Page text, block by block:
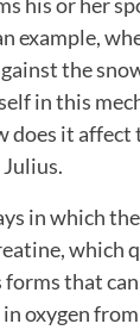
example,
the
in this
does it
in which
which
that
oxygen